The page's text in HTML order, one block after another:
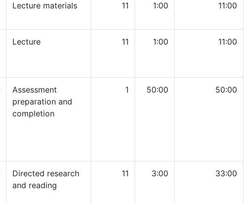
Lecture materials 11 1:00 11:00
Lecture 11 1:00 11:00
Assessment
preparation and
completion
1 50:00 50:00
Directed research
and reading
11 3:00 33:00